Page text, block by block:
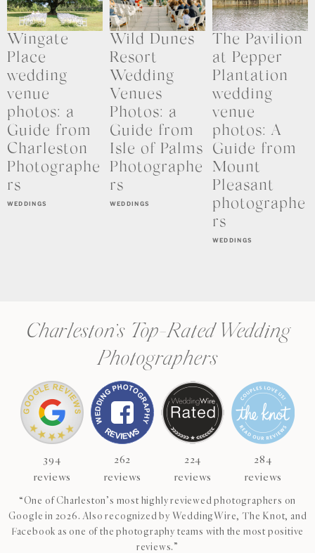
WEDDINGS
Wingate
Place
wedding
venue
photos: a
Guide from
Charleston
Photographe
rs
WEDDINGS
Wild Dunes
Resort
Wedding
Venues
Photos: a
Guide from
Isle of Palms
Photographe
rs
WEDDINGS
The Pavilion
at Pepper
Plantation
wedding
venue
photos: A
Guide from
Mount
Pleasant
photographe
rs
Charleston’s Top-Rated Wedding
Photographers
394
reviews
262
reviews
224
reviews
284
reviews
“One of Charleston’s most highly reviewed photographers on
Google in 2026. Also recognized by WeddingWire, The Knot, and
Facebook as one of the photography teams with the most positive
reviews.”